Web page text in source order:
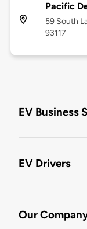
Pacific
59 South
93117
EV Business
EV Drivers
Our